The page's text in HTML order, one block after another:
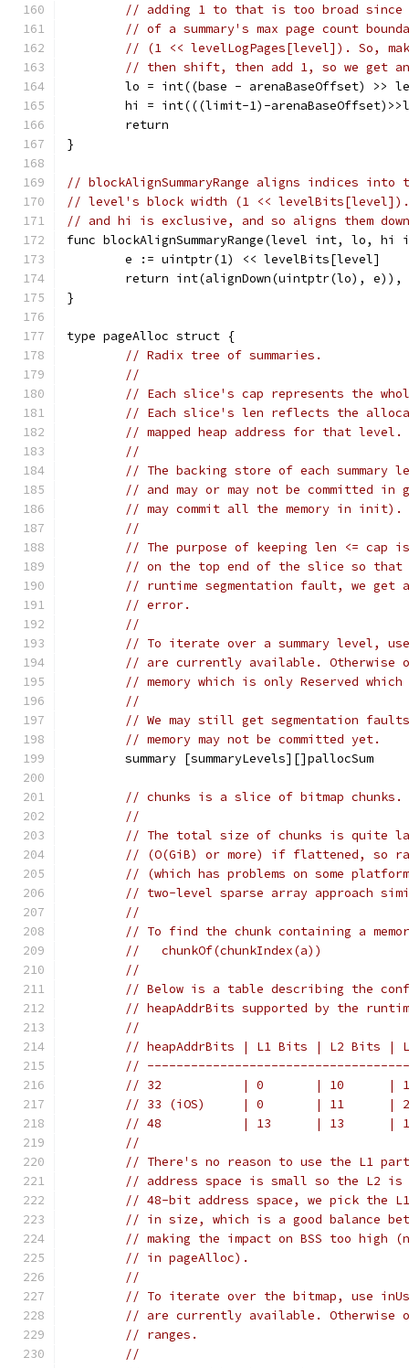
// adding 1 to that is too broad since
// of a summary's max page count
// (1 << levelLogPages[level]). So,
// then shift, then add 1, so we get
lo = int((base - arenaBaseOffset) >>
hi = int(((limit-1)-
	return
}
// blockAlignSummaryRange aligns indices
// level's block width (1 <<
// and hi is exclusive, and so aligns them
func blockAlignSummaryRange(level int,
	e := uintptr(1) << levelBits[level]
return int(alignDown(uintptr(lo),
}
type pageAlloc struct {
// Radix tree of summaries.
//
// Each slice's cap represents the
// Each slice's len reflects the
// mapped heap address for that level.
//
// The backing store of each
// and may or may not be committed in
// may commit all the memory in init).
//
// The purpose of keeping len <= cap
// on the top end of the slice so that
// runtime segmentation fault, we get
// error.
//
// To iterate over a summary level,
// are currently available. Otherwise
// memory which is only Reserved
//
// We may still get segmentation
// memory may not be committed yet.
	summary [summaryLevels][]pallocSum
// chunks is a slice of bitmap chunks.
//
// The total size of chunks is quite
// (O(GiB) or more) if flattened, so
// (which has problems on some
// two-level sparse array approach
//
// To find the chunk containing a
//   chunkOf(chunkIndex(a))
//
// Below is a table describing the
// heapAddrBits supported by the
//
// heapAddrBits | L1 Bits | L2 Bits |
//
// 32           | 0       | 10      |
// 33 (iOS)     | 0       | 11      |
// 48           | 13      | 13      | 1
//
// There's no reason to use the L1
// address space is small so the L2
// 48-bit address space, we pick the
// in size, which is a good balance
// making the impact on BSS too
// in pageAlloc).
//
// To iterate over the bitmap, use
// are currently available. Otherwise
// ranges.
//